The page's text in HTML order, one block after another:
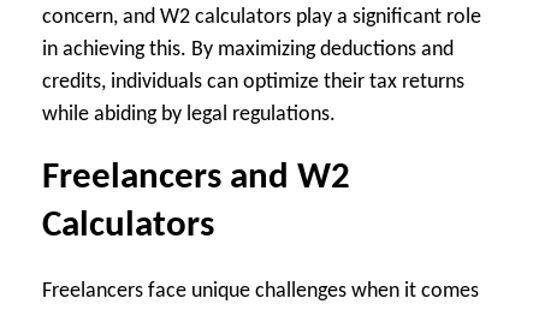
concern, and W2 calculators play a significant role
in achieving this. By maximizing deductions and
credits, individuals can optimize their tax returns
while abiding by legal regulations.
Freelancers and W2
Calculators
Freelancers face unique challenges when it comes